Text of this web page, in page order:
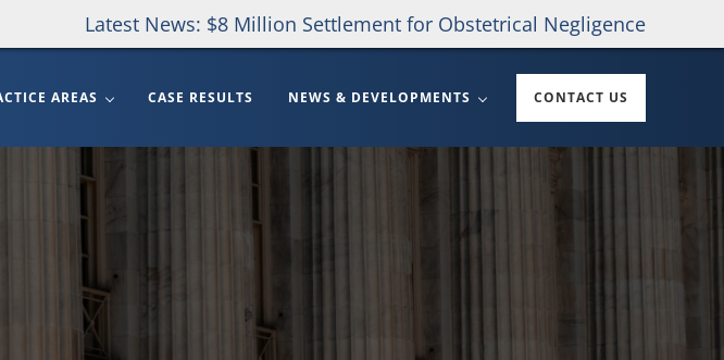
Latest News: $8 Million Settlement for Obstetrical Negligence
AREAS CASE RESULTS NEWS & DEVELOPMENTS CONTACT US